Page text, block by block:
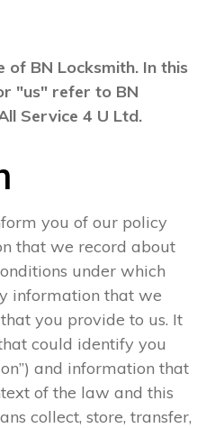
of BN Locksmith. In this
"us" refer to BN
Service 4 U Ltd.
you of our policy
that we record about
under which
information that we
you provide to us. It
could identify you
and information that
of the law and this
collect, store, transfer,